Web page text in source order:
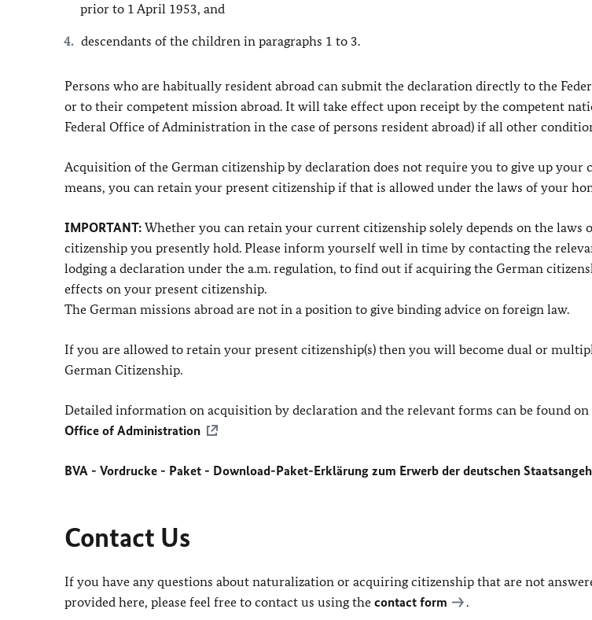
prior to 1 April 1953, and
descendants of the children in paragraphs 1 to 3.
Persons who are habitually resident abroad can submit the declaration directly to the
or to their competent mission abroad. It will take effect upon receipt by the competent
Federal Office of Administration in the case of persons resident abroad) if all other
Acquisition of the German citizenship by declaration does not require you to give up your
means, you can retain your present citizenship if that is allowed under the laws of your
IMPORTANT: Whether you can retain your current citizenship solely depends on the laws
citizenship you presently hold. Please inform yourself well in time by contacting the
lodging a declaration under the a.m. regulation, to find out if acquiring the German
effects on your present citizenship.
The German missions abroad are not in a position to give binding advice on foreign law.
If you are allowed to retain your present citizenship(s) then you will become dual or
German Citizenship.
Detailed information on acquisition by declaration and the relevant forms can be found on
Office of Administration
BVA - Vordrucke - Paket - Download-Paket-Erklärung zum Erwerb der deutschen
Contact Us
If you have any questions about naturalization or acquiring citizenship that are not
provided here, please feel free to contact us using the contact form .